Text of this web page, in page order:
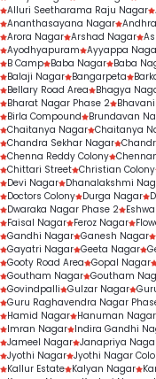
Gap-filling
Personalised
Alluri Seetharama Raju Nagar
Ananthasayana Nagar
Arora Nagar Arshad Nagar
Ayodhyapuram Ayyappa
B Camp Baba Nagar Baba
Balaji Nagar Bangarpeta
Bellary Road Area
Bhagya
Bharat Nagar Phase 2
Birla Compound
Brundavan
Chaitanya Nagar Chaitanya
Chandra Sekhar Nagar
Chenna Reddy Colony
Chittari Street Christian Colony
Devi Nagar Dhanalakshmi
Doctors Colony Durga Nagar
Dwaraka Nagar Phase 2
Faisal Nagar Feroz Nagar
Gandhi Nagar Ganesh Nagar
Gayatri Nagar Geeta Nagar
Gooty Road Area Gopal Nagar
Goutham Nagar Goutham
Govindpalli Gulzar Nagar
Guru Raghavendra Nagar
Hamid Nagar Hanuman Nagar
Imran Nagar Indira Gandhi
Jameel Nagar Janapriya
Jyothi Nagar Jyothi Nagar
Kallur Estate Kalyan Nagar